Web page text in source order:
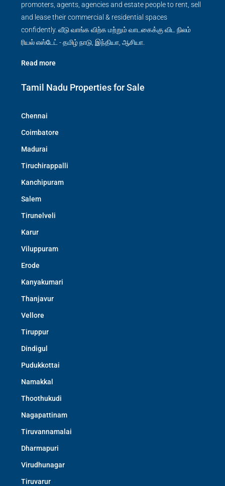
promoters, agents, agencies and estate people to rent, sell
and lease their commercial & residential spaces
confidently. வீடு வாங்க விற்க மற்றும் வாடகைக்கு விட நிலம்
ரியல் எஸ்டேட் - தமிழ் நாடு, இந்தியா, ஆசியா.
Read more
Tamil Nadu Properties for Sale
Chennai
Coimbatore
Madurai
Tiruchirappalli
Kanchipuram
Salem
Tirunelveli
Karur
Viluppuram
Erode
Kanyakumari
Thanjavur
Vellore
Tiruppur
Dindigul
Pudukkottai
Namakkal
Thoothukudi
Nagapattinam
Tiruvannamalai
Dharmapuri
Virudhunagar
Tiruvarur